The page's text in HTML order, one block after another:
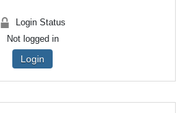
Login Status
Not logged in
Login